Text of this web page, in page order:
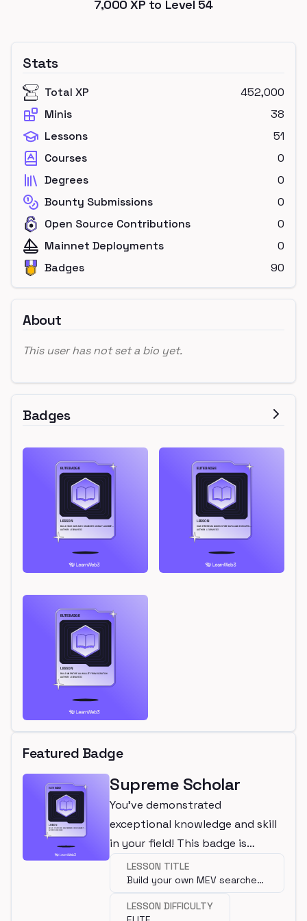
7,000 XP to Level 54
Stats
Total XP
452,000
Minis
38
Lessons
51
Courses
0
Degrees
0
Bounty Submissions
0
Open Source Contributions
0
Mainnet Deployments
0
Badges
90
About
This user has not set a bio yet.
Badges
Featured Badge
Supreme Scholar
You've demonstrated
exceptional knowledge and skill
in your field! This badge is
awarded for completing an elite
lesson.
LESSON TITLE
Build your own MEV searcher
using Flashbots
LESSON DIFFICULTY